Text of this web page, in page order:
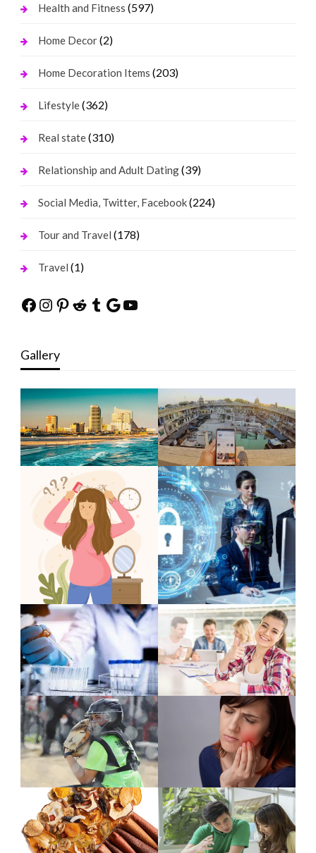
Health and Fitness (597)
Home Decor(2)
Home Decoration Items (203)
Lifestyle(362)
Real state(310)
Relationship and Adult Dating(39)
Social Media, Twitter, Facebook(224)
Tour and Travel (178)
Travel (1)
Facebook
Instagram
Pinterest
Reddit
Tumblr
Google
YouTube
Gallery